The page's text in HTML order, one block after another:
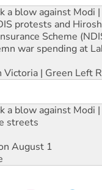
a blow against
protests and
Scheme
war spending at
| Green Left
a blow against
streets
August 1